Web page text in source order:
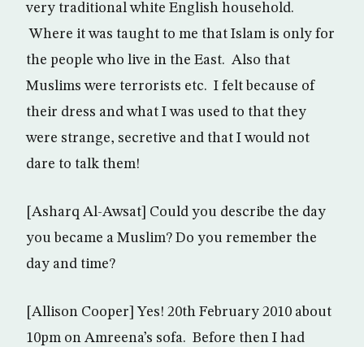
very traditional white English household.
Where it was taught to me that Islam is only for
the people who live in the East. Also that
Muslims were terrorists etc. I felt because of
their dress and what I was used to that they
were strange, secretive and that I would not
dare to talk them!
[Asharq Al-Awsat] Could you describe the day
you became a Muslim? Do you remember the
day and time?
[Allison Cooper] Yes! 20th February 2010 about
10pm on Amreena’s sofa. Before then I had